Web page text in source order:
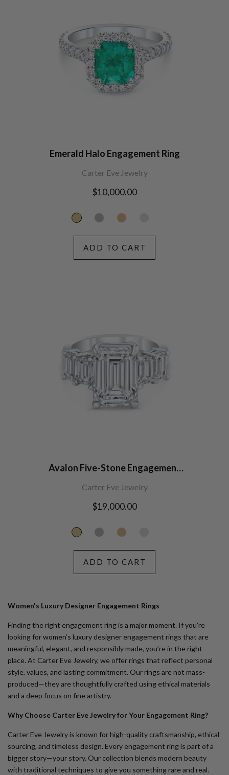
Emerald Halo Engagement Ring
Carter Eve Jewelry
Regular
$10,000.00
ADD TO CART
Avalon Five-Stone Engagement
Carter Eve Jewelry
Regular
$19,000.00
ADD TO CART
Women's Luxury Designer Engagement Rings
Finding the right engagement ring is a major moment. If you’re
looking forwomen’s luxury designer engagement rings that are
meaningful, elegant, and responsibly made, you’re in the right
place. At Carter Eve Jewelry, we offer rings that reflect personal
style, values, and lasting commitment. Our rings are not mass-
produced—they are thoughtfully crafted using ethical materials
and a deep focus on fine artistry.
Why Choose Carter Eve Jewelry for Your Engagement Ring?
Carter Eve Jewelry is known for high-quality craftsmanship, ethical
sourcing, and timeless design. Every engagement ring is part of a
bigger story—your story. Our collection blends modern beauty
with traditional techniques to give you something rare and real.